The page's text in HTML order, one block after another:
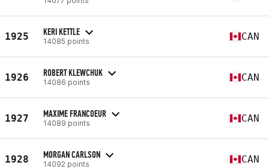
1925 KERI KETTLE
14085 points CAN
1926 ROBERT KLEWCHUK
14086 points CAN
1927 MAXIME FRANCOEUR
14089 points CAN
1928 MORGAN CARLSON
14092 points CAN